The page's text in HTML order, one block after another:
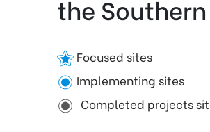
the
Focused sites
Implementing sites
Completed projects